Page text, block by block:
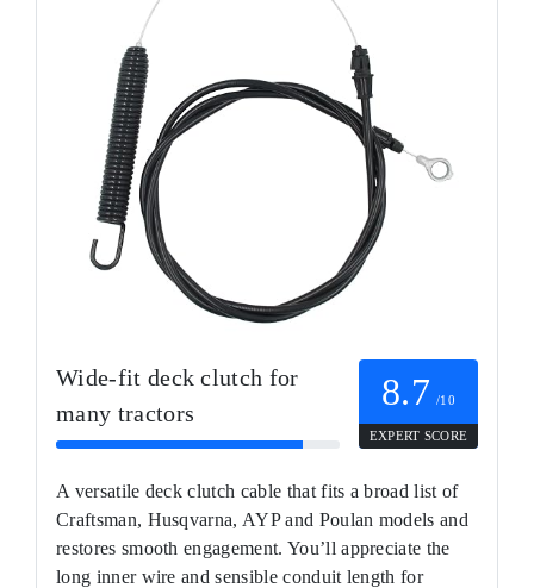
Wide-fit deck clutch for
many tractors
8.7 /10
EXPERT SCORE
A versatile deck clutch cable that fits a broad list of
Craftsman, Husqvarna, AYP and Poulan models and
restores smooth engagement. You’ll appreciate the
long inner wire and sensible conduit length for